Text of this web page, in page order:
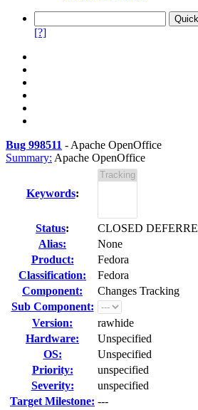
[?]
Bug 998511 - Apache OpenOffice
Summary: Apache OpenOffice
Keywords:
Status:
CLOSED
Alias:
None
Product:
Fedora
Classification:
Fedora
Component:
Changes Tracking
Sub Component:
Version:
rawhide
Hardware:
Unspecified
OS:
Unspecified
Priority:
unspecified
Severity:
unspecified
Target Milestone: ---